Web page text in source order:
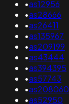
•as12956
•as28666
•as26411
•as135967
•as209199
•as43444
•as394395
•as57743
•as208060
•as52950